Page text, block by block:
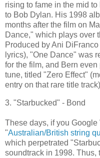
rising to fame in the mid
to Bob Dylan. His 1998
months after the film on
Dance," which plays over
Produced byAni DiFranco
lyrics), "One Dance" was
for the film, and Bern
tune, titled "Zero Effect"
entry on that rare title
3. "Starbucked" - Bond
These days, if you
"Australian/British string
which perpetrated "
soundtrack in 1998.